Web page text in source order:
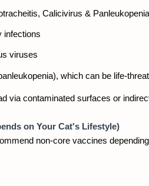
Calicivirus &
infections
viruses
which can be life-
via contaminated surfaces or
on Your Cat's Lifestyle)
non-core vaccines